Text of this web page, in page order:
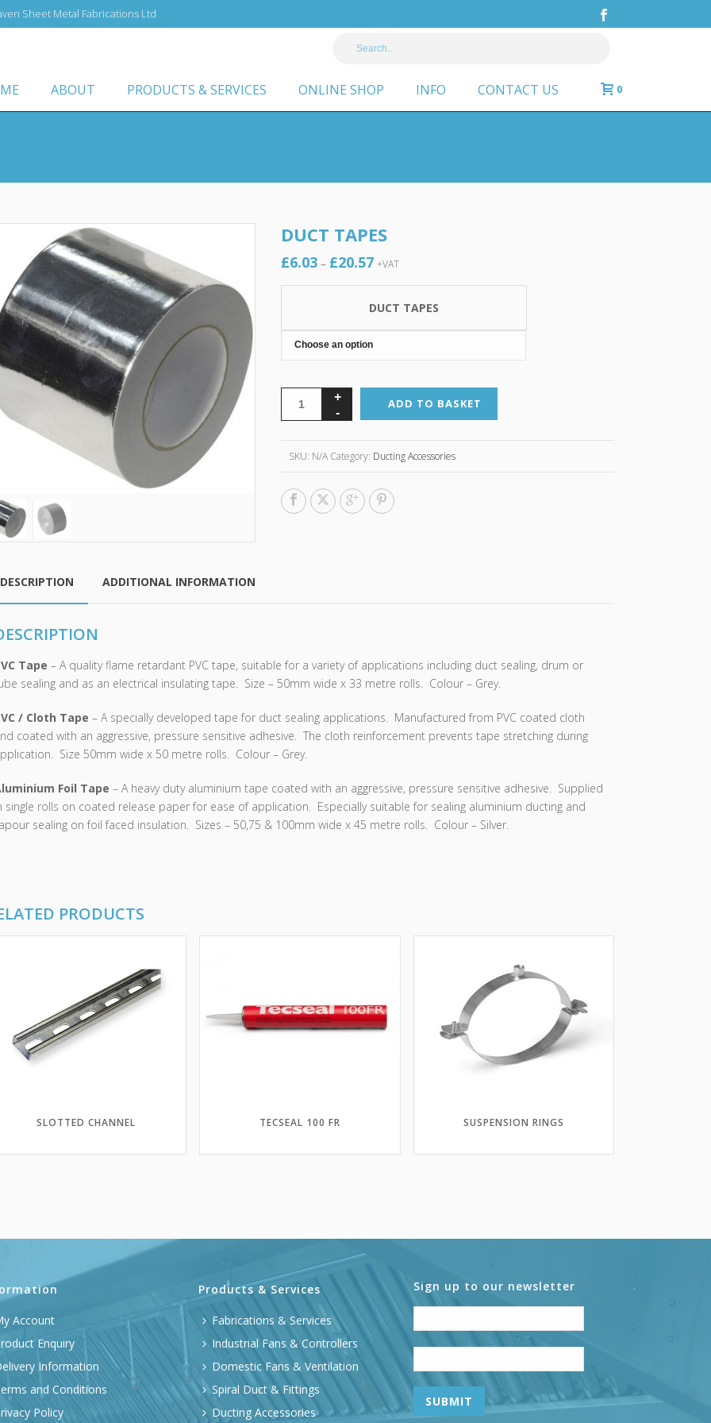
Sheet Metal Fabrications Ltd
ABOUT PRODUCTS & SERVICES ONLINE SHOP INFO CONTACT US 0
DUCT TAPES
£6.03 – £20.57Price
through
£20.57
+VAT
DUCT TAPES
ADD TO BASKET
SKU: N/A Category: Ducting Accessories
DESCRIPTION ADDITIONAL INFORMATION
Tape – A quality flame retardant PVC tape, suitable for a variety of applications including duct sealing, drum or
sealing and as an electrical insulating tape. Size – 50mm wide x 33 metre rolls. Colour – Grey.
/ Cloth Tape – A specially developed tape for duct sealing applications. Manufactured from PVC coated cloth
coated with an aggressive, pressure sensitive adhesive. The cloth reinforcement prevents tape stretching during
Size 50mm wide x 50 metre rolls. Colour – Grey.
Foil Tape – A heavy duty aluminium tape coated with an aggressive, pressure sensitive adhesive. Supplied
single rolls on coated release paper for ease of application. Especially suitable for sealing aluminium ducting and
sealing on foil faced insulation. Sizes – 50,75 & 100mm wide x 45 metre rolls. Colour – Silver.
PRODUCTS
SLOTTED CHANNEL TECSEAL 100 FR SUSPENSION RINGS
Account
Enquiry
Information
and Conditions
Policy
Products & Services
Fabrications & Services
Industrial Fans & Controllers
Domestic Fans & Ventilation
Spiral Duct & Fittings
Ducting Accessories
Sign up to our newsletter